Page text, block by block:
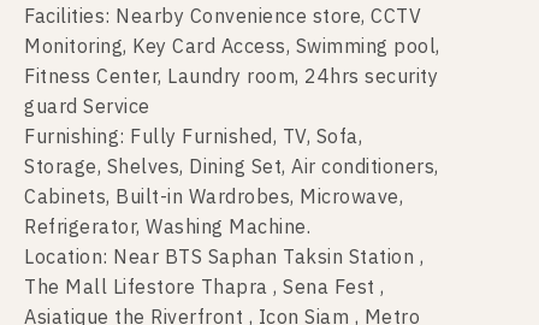
Facilities: Nearby Convenience store, CCTV
Monitoring, Key Card Access, Swimming pool,
Fitness Center, Laundry room, 24hrs security
guard Service
Furnishing: Fully Furnished, TV, Sofa,
Storage, Shelves, Dining Set, Air conditioners,
Cabinets, Built-in Wardrobes, Microwave,
Refrigerator, Washing Machine.
Location: Near BTS Saphan Taksin Station ,
The Mall Lifestore Thapra , Sena Fest ,
Asiatique the Riverfront , Icon Siam , Metro